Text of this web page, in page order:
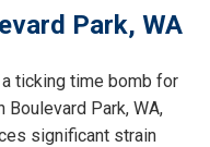
Park, WA
ticking time bomb for
Park, WA,
significant strain